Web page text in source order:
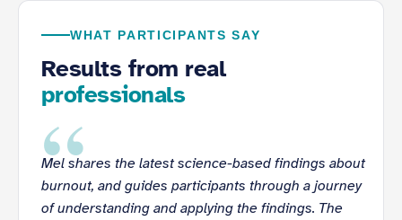
WHAT PARTICIPANTS SAY
Results from real
professionals
“
Mel shares the latest science-based findings about
burnout, and guides participants through a journey
of understanding and applying the findings. The